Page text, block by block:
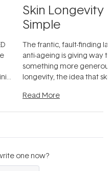
Skin Longevity
Simple
The frantic, fault-finding
anti-ageing is giving way
something more
longevity, the idea that
Read More
one now?